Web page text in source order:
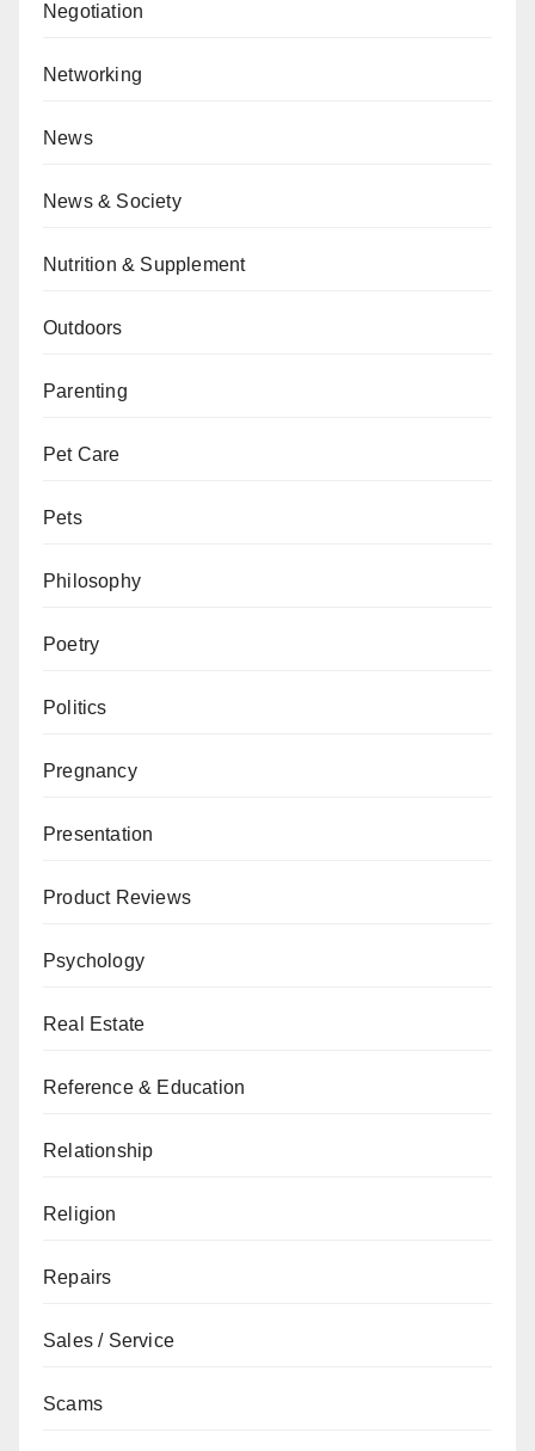
Negotiation
Networking
News
News & Society
Nutrition & Supplement
Outdoors
Parenting
Pet Care
Pets
Philosophy
Poetry
Politics
Pregnancy
Presentation
Product Reviews
Psychology
Real Estate
Reference & Education
Relationship
Religion
Repairs
Sales / Service
Scams